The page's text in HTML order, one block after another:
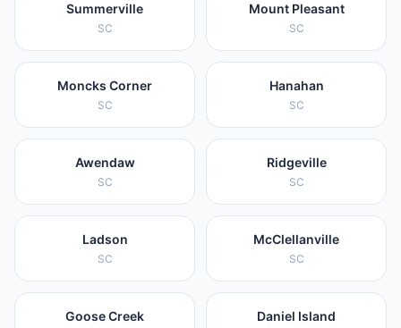
Summerville
SC
Mount Pleasant
SC
Moncks Corner
SC
Hanahan
SC
Awendaw
SC
Ridgeville
SC
Ladson
SC
McClellanville
SC
Goose Creek Daniel Island